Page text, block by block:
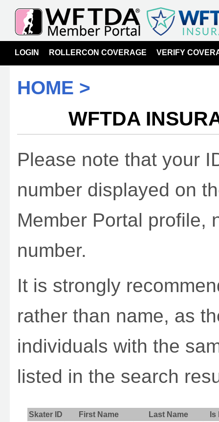
LOGIN ROLLERCON COVERAGE VERIFY
HOME >
WFTDA
Please note that your
number displayed on
Member Portal profile,
number.
It is strongly
rather than name, as
individuals with the
listed in the search
Skater ID First Name Last Name